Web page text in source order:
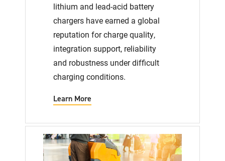
lithium and lead-acid battery
chargers have earned a global
reputation for charge quality,
integration support, reliability
and robustness under difficult
charging conditions.
Learn More